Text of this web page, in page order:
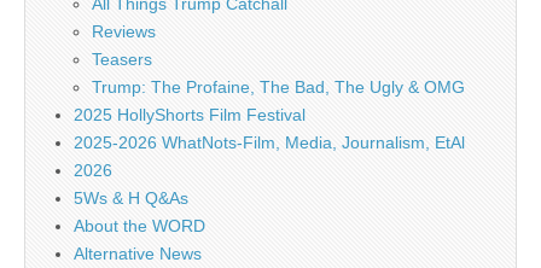
All Things Trump Catchall
Reviews
Teasers
Trump: The Profaine, The Bad, The Ugly & OMG
2025 HollyShorts Film Festival
2025-2026 WhatNots-Film, Media, Journalism, EtAl
2026
5Ws & H Q&As
About the WORD
Alternative News